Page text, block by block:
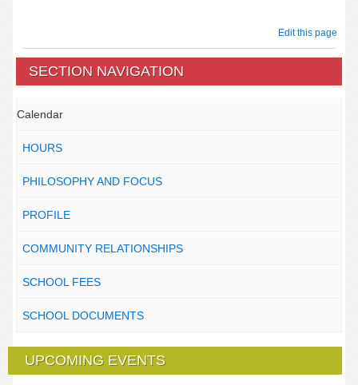
Edit this page
SECTION NAVIGATION
Calendar
HOURS
PHILOSOPHY AND FOCUS
PROFILE
COMMUNITY RELATIONSHIPS
SCHOOL FEES
SCHOOL DOCUMENTS
UPCOMING EVENTS